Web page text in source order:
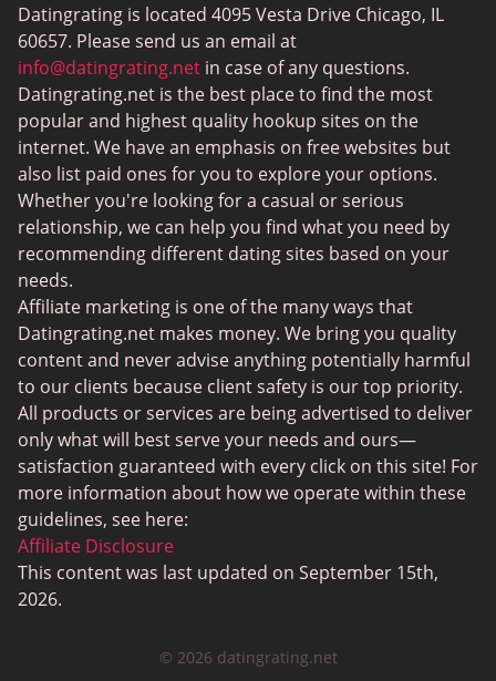
BBW Dating
MeetMindful
BDSM Dating
BBPeopleMeet
Sugar Daddy Sites
JPeopleMeet
Transgender Dating
Senior Dating Sites
MyLOL
Plenty Of Fish
Scruff
Gay Dating
Lesbian Dating
Black Dating Sites
SugarDaddyMeet
Datingrating is located 4095 Vesta Drive Chicago, IL
60657. Please send us an email at
info@datingrating.net in case of any questions.
Datingrating.net is the best place to find the most
popular and highest quality hookup sites on the
internet. We have an emphasis on free websites but
also list paid ones for you to explore your options.
Whether you're looking for a casual or serious
relationship, we can help you find what you need by
recommending different dating sites based on your
needs.
Affiliate marketing is one of the many ways that
Datingrating.net makes money. We bring you quality
content and never advise anything potentially harmful
to our clients because client safety is our top priority.
All products or services are being advertised to deliver
only what will best serve your needs and ours—
satisfaction guaranteed with every click on this site! For
more information about how we operate within these
guidelines, see here:
Affiliate Disclosure
This content was last updated on September 15th,
2026.
© 2026 datingrating.net